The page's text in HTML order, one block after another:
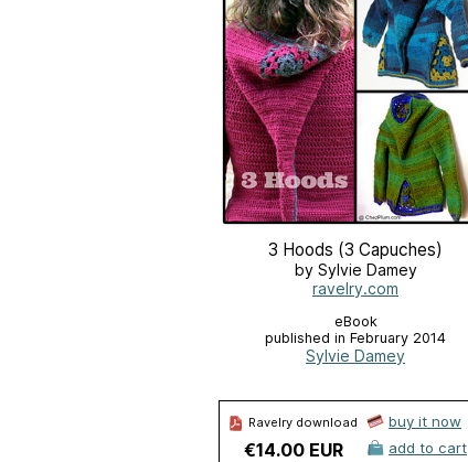
3 Hoods (3 Capuches)
by Sylvie Damey
ravelry.com
eBook
published in February 2014
Sylvie Damey
Ravelry download
€14.00 EUR
buy it now
add to cart